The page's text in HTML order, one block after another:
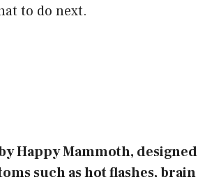
to do next.
Happy Mammoth, designed
such as hot flashes, brain